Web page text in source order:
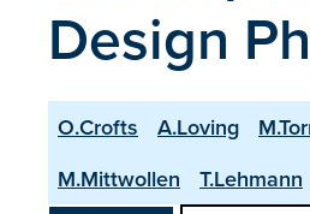
Design
O.Crofts A.Loving
M.Mittwollen
T.Lehmann